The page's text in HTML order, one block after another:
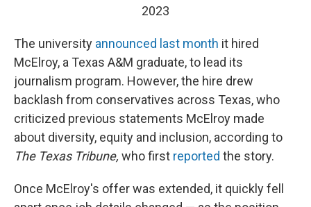
2023
The university announced last month it hired
McElroy, a Texas A&M graduate, to lead its
journalism program. However, the hire drew
backlash from conservatives across Texas, who
criticized previous statements McElroy made
about diversity, equity and inclusion, according to
The Texas Tribune, who first reported the story.
Once McElroy's offer was extended, it quickly fell